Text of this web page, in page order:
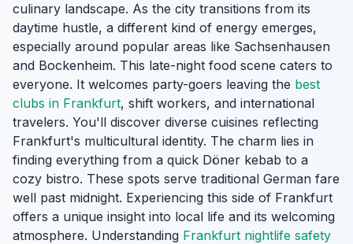
culinary landscape. As the city transitions from its
daytime hustle, a different kind of energy emerges,
especially around popular areas like Sachsenhausen
and Bockenheim. This late-night food scene caters to
everyone. It welcomes party-goers leaving the best
clubs in Frankfurt, shift workers, and international
travelers. You'll discover diverse cuisines reflecting
Frankfurt's multicultural identity. The charm lies in
finding everything from a quick Döner kebab to a
cozy bistro. These spots serve traditional German fare
well past midnight. Experiencing this side of Frankfurt
offers a unique insight into local life and its welcoming
atmosphere. Understanding Frankfurt nightlife safety